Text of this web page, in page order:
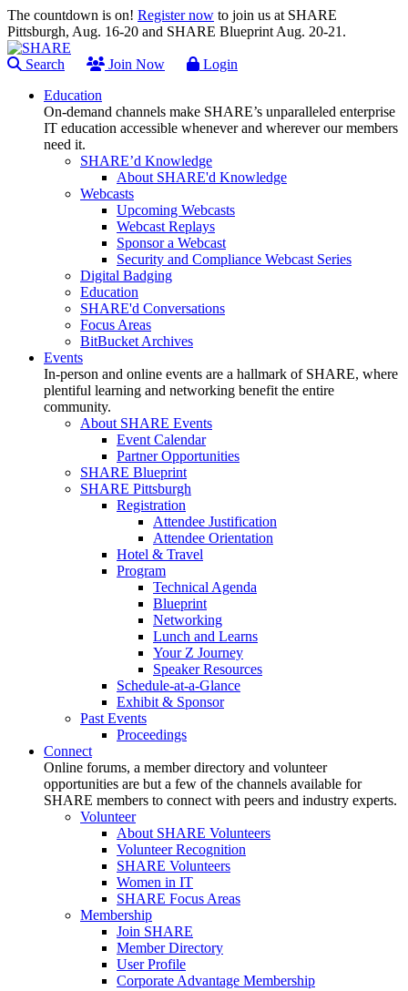
The countdown is on! Register now to join us at SHARE
Pittsburgh, Aug. 16-20 and SHARE Blueprint Aug. 20-21.
Search Join Now
Login
Education
On-demand channels make SHARE’s unparalleled enterprise
IT education accessible whenever and wherever our members
need it.
SHARE’d Knowledge
About SHARE'd Knowledge
Webcasts
Upcoming Webcasts
Webcast Replays
Sponsor a Webcast
Security and Compliance Webcast Series
Digital Badging
Education
SHARE'd Conversations
Focus Areas
BitBucket Archives
Events
In-person and online events are a hallmark of SHARE, where
plentiful learning and networking benefit the entire
community.
About SHARE Events
Event Calendar
Partner Opportunities
SHARE Blueprint
SHARE Pittsburgh
Registration
Attendee Justification
Attendee Orientation
Hotel & Travel
Program
Technical Agenda
Blueprint
Networking
Lunch and Learns
Your Z Journey
Speaker Resources
Schedule-at-a-Glance
Exhibit & Sponsor
Past Events
Proceedings
Connect
Online forums, a member directory and volunteer
opportunities are but a few of the channels available for
SHARE members to connect with peers and industry experts.
Volunteer
About SHARE Volunteers
Volunteer Recognition
SHARE Volunteers
Women in IT
SHARE Focus Areas
Membership
Join SHARE
Member Directory
User Profile
Corporate Advantage Membership